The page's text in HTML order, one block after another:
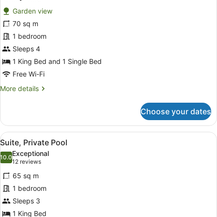
photos
for
Family
Villa
Garden view
70 sq m
1 bedroom
Sleeps 4
1 King Bed and 1 Single Bed
Free Wi-Fi
More details
More
Villa
Choose your dates
View
all
photos
for
Suite,
Private
Pool
A hotel room with a bed, a sofa,
7
Suite, Private Pool
10.010.0 out of 10
Exceptional
12 reviews
(12
reviews)
65 sq m
1 bedroom
Sleeps 3
1 King Bed